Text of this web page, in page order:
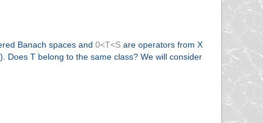
Banach spaces and 0<T<Sare operators from X
Does T belong to the same class? We will consider